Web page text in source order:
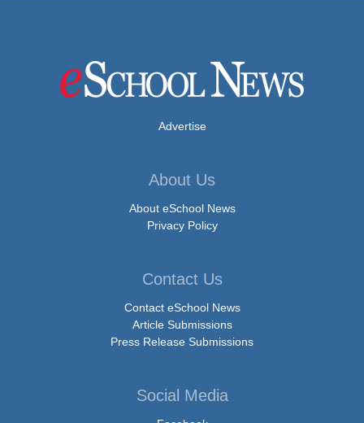
Advertise
About Us
About eSchool News
Privacy Policy
Contact Us
Contact eSchool News
Article Submissions
Press Release Submissions
Social Media